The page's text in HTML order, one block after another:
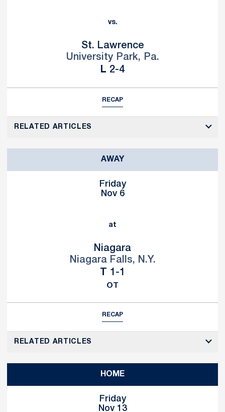
vs.
St. Lawrence
University Park, Pa.
L Loss
2-4
RECAP
RELATED ARTICLES
AWAY
Friday
Nov 6
at
Niagara
Niagara Falls, N.Y.
Tie
1-1
OT
RECAP
RELATED ARTICLES
HOME
Friday
Nov 13